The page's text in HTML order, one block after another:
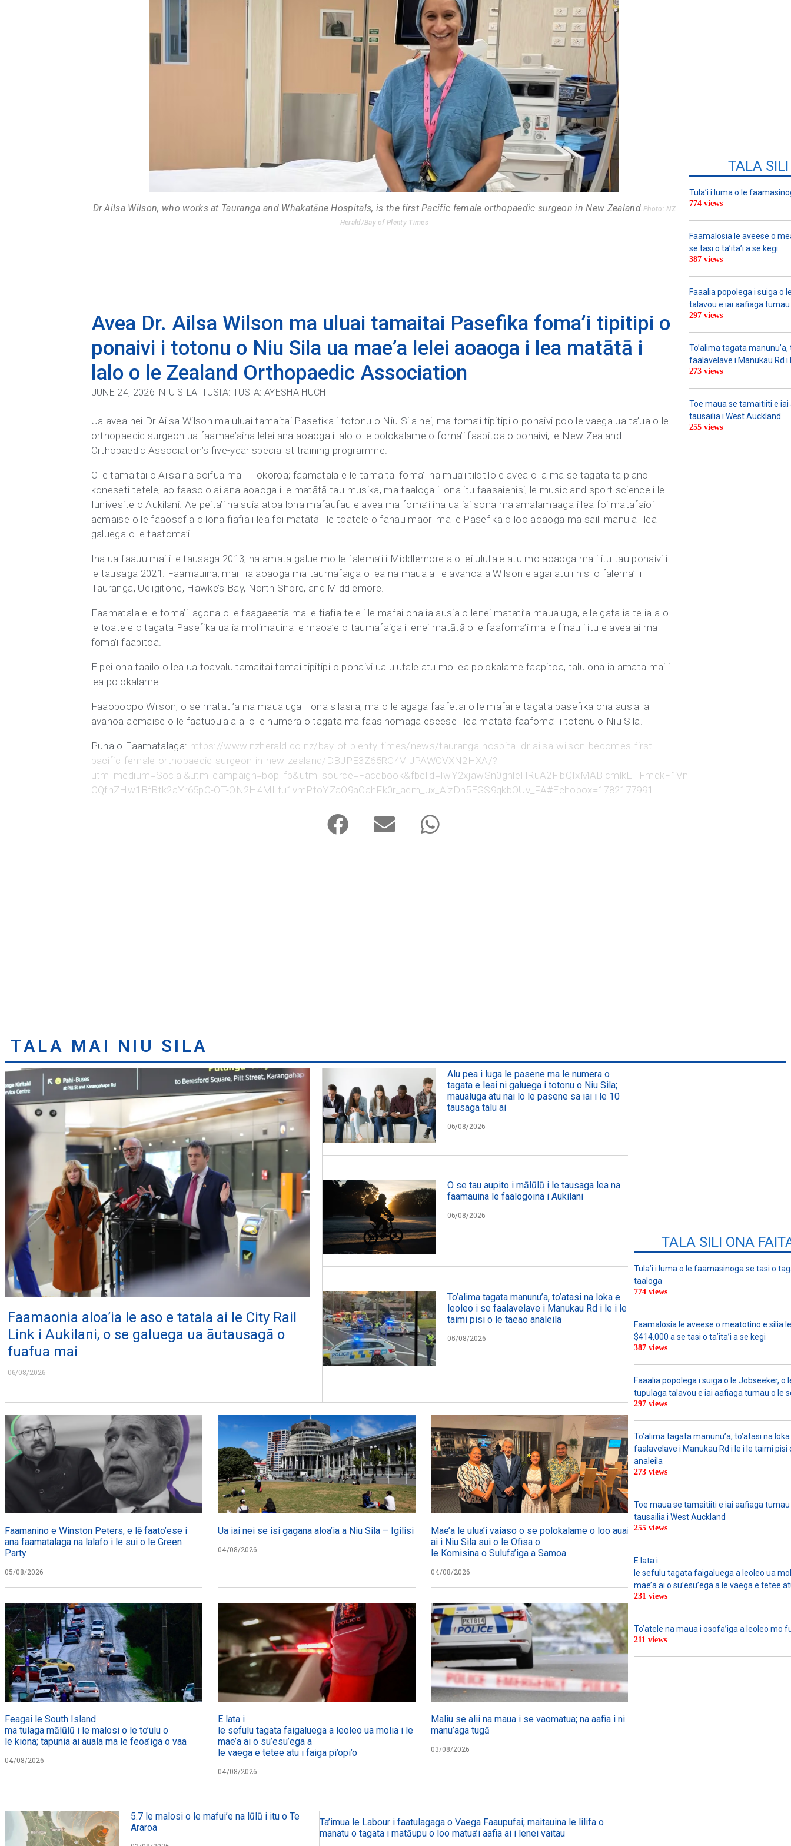
Dr Ailsa Wilson, who works at Tauranga and Whakatāne Hospitals, is the first Pacific female orthopaedic surgeon in New Zealand.Photo: NZ
Herald/Bay of Plenty Times
Avea Dr. Ailsa Wilson ma uluai tamaitai Pasefika foma’i tipitipi o
ponaivi i totonu o Niu Sila ua mae’a lelei aoaoga i lea matātā i
lalo o le Zealand Orthopaedic Association
JUNE 24, 2026 NIU SILA TUSIA: TUSIA: AYESHA HUCH
Ua avea nei Dr Ailsa Wilson ma uluai tamaitai Pasefika i totonu o Niu Sila nei, ma foma’i tipitipi o ponaivi poo le vaega ua ta’ua o le
orthopaedic surgeon ua faamae’aina lelei ana aoaoga i lalo o le polokalame o foma’i faapitoa o ponaivi, le New Zealand
Orthopaedic Association’s five-year specialist training programme.
O le tamaitai o Ailsa na soifua mai i Tokoroa; faamatala e le tamaitai foma’i na mua’i tilotilo e avea o ia ma se tagata ta piano i
koneseti tetele, ao faasolo ai ana aoaoga i le matātā tau musika, ma taaloga i lona itu faasaienisi, le music and sport science i le
Iunivesite o Aukilani. Ae peita’i na suia atoa lona mafaufau e avea ma foma’i ina ua iai sona malamalamaaga i lea foi matafaioi
aemaise o le faaosofia o lona fiafia i lea foi matātā i le toatele o fanau maori ma le Pasefika o loo aoaoga ma saili manuia i lea
galuega o le faafoma’i.
Ina ua faauu mai i le tausaga 2013, na amata galue mo le falema’i i Middlemore a o lei ulufale atu mo aoaoga ma i itu tau ponaivi i
le tausaga 2021. Faamauina, mai i ia aoaoga ma taumafaiga o lea na maua ai le avanoa a Wilson e agai atu i nisi o falema’i i
Tauranga, Ueligitone, Hawke’s Bay, North Shore, and Middlemore.
Faamatala e le foma’i lagona o le faagaeetia ma le fiafia tele i le mafai ona ia ausia o lenei matati’a maualuga, e le gata ia te ia a o
le toatele o tagata Pasefika ua ia molimauina le maoa’e o taumafaiga i lenei matātā o le faafoma’i ma le finau i itu e avea ai ma
foma’i faapitoa.
E pei ona faailo o lea ua toavalu tamaitai fomai tipitipi o ponaivi ua ulufale atu mo lea polokalame faapitoa, talu ona ia amata mai i
lea polokalame.
Faaopoopo Wilson, o se matati’a ina maualuga i lona silasila, ma o le agaga faafetai o le mafai e tagata pasefika ona ausia ia
avanoa aemaise o le faatupulaia ai o le numera o tagata ma faasinomaga eseese i lea matātā faafoma’i i totonu o Niu Sila.
Puna o Faamatalaga: https://www.nzherald.co.nz/bay-of-plenty-times/news/tauranga-hospital-dr-ailsa-wilson-becomes-first-
pacific-female-orthopaedic-surgeon-in-new-zealand/DBJPE3Z65RC4VIJPAWOVXN2HXA/?
CQfhZHw1BfBtk2aYr65pC-OT-ON2H4MLfu1vmPtoYZaO9aOahFk0r_aem_ux_AizDh5EGS9qkbOUv_FA#Echobox=1782177991
TALA
Tula’i i luma o le
774 views
Faamalosia le aveese o
se tasi o ta’ita’i a se kegi
387 views
Faaalia popolega i suiga o
talavou e iai aafiaga
297 views
To’alima tagata
faalavelave i Manukau Rd
273 views
Toe maua se tamaitiiti e
tausailia i West Auckland
255 views
TALA MAI NIU SILA
Faamaonia aloa’ia le aso e tatala ai le City Rail
Link i Aukilani, o se galuega ua āutausagā o
fuafua mai
06/08/2026
Alu pea i luga le pasene ma le numera o
tagata e leai ni galuega i totonu o Niu Sila;
maualuga atu nai lo le pasene sa iai i le 10
tausaga talu ai
06/08/2026
O se tau aupito i mālūlū i le tausaga lea na
faamauina le faalogoina i Aukilani
06/08/2026
To’alima tagata manunu’a, to’atasi na loka e
leoleo i se faalavelave i Manukau Rd i le i le
taimi pisi o le taeao analeila
05/08/2026
Faamanino e Winston Peters, e lē faato’ese i
ana faamatalaga na lalafo i le sui o le Green
Party
05/08/2026
Ua iai nei se isi gagana aloa’ia a Niu Sila – Igilisi
04/08/2026
Mae’a le ulua’i vaiaso o se polokalame o loo auai mai
ai i Niu Sila sui o le Ofisa o
le Komisina o Sulufa’iga a Samoa
04/08/2026
Feagai le South Island
ma tulaga mālūlū i le malosi o le to’ulu o
le kiona; tapunia ai auala ma le feoa’iga o vaa
04/08/2026
E lata i
le sefulu tagata faigaluega a leoleo ua molia i le tulafono i le
mae’a ai o su’esu’ega a
le vaega e tetee atu i faiga pi’opi’o
04/08/2026
Maliu se alii na maua i se vaomatua; na aafia i ni
manu’aga tugā
03/08/2026
TALA SILI ONA
Tula’i i luma o le faamasinoga se tasi o
taaloga
774 views
Faamalosia le aveese o meatotino e silia
$414,000 a se tasi o ta’ita’i a se kegi
387 views
Faaalia popolega i suiga o le Jobseeker, o
tupulaga talavou e iai aafiaga tumau o le
297 views
To’alima tagata manunu’a, to’atasi na
faalavelave i Manukau Rd i le i le taimi pisi
analeila
273 views
Toe maua se tamaitiiti e iai aafiaga
tausailia i West Auckland
255 views
E lata i
le sefulu tagata faigaluega a leoleo ua
mae’a ai o su’esu’ega a le vaega e tetee
231 views
To’atele na maua i osofa’iga a leoleo mo
211 views
5.7 le malosi o le mafui’e na lūlū i itu o Te
Araroa
Ta’imua le Labour i faatulagaga o Vaega Faaupufai; maitauina le lilifa o
manatu o tagata i matāupu o loo matua’i aafia ai i lenei vaitau